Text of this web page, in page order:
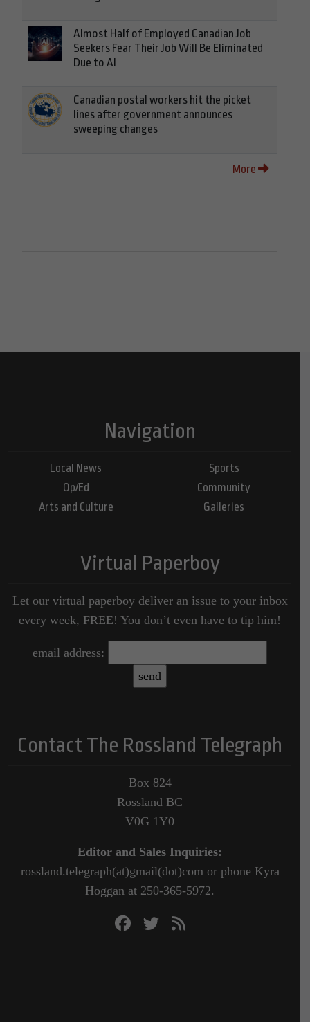
Almost Half of Employed Canadian Job
Seekers Fear Their Job Will Be Eliminated
Due to AI
Canadian postal workers hit the picket
lines after government announces
sweeping changes
More
Navigation
Local News
Op/Ed
Arts and Culture
Sports
Community
Galleries
Virtual Paperboy
Let our virtual paperboy deliver an issue to your inbox
every week, FREE! You don’t even have to tip him!
email address:
Contact The Rossland Telegraph
Box 824
Rossland BC
V0G 1Y0
Editor and Sales Inquiries:
rossland.telegraph(at)gmail(dot)com or phone Kyra
Hoggan at 250-365-5972.